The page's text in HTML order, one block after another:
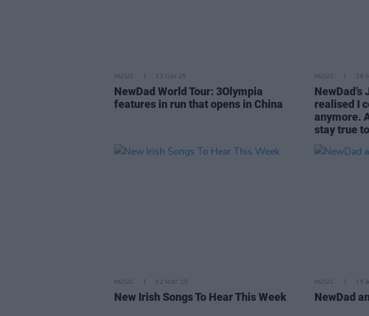
MUSIC 13 JUN 25
NewDad World Tour: 3Olympia
features in run that opens in China
MUSIC 28
realised I
anymore.
stay true
MUSIC 02 MAY 25
New Irish Songs To Hear This Week
MUSIC 15
NewDad